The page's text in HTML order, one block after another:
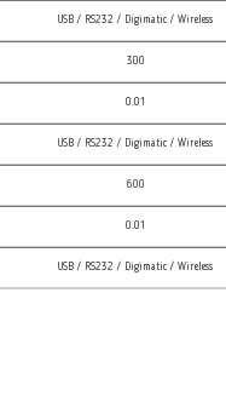
USB / RS232 / Digimatic / Wireless
300
0.01
USB / RS232 / Digimatic / Wireless
600
0.01
USB / RS232 / Digimatic / Wireless